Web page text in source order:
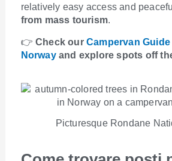
relatively easy access and
from mass tourism.
👉Check ourCampervan
Norwayand explore spots off
Picturesque Rondane